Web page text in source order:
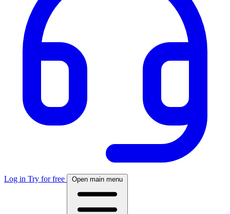
Log in Try for free Open main menu